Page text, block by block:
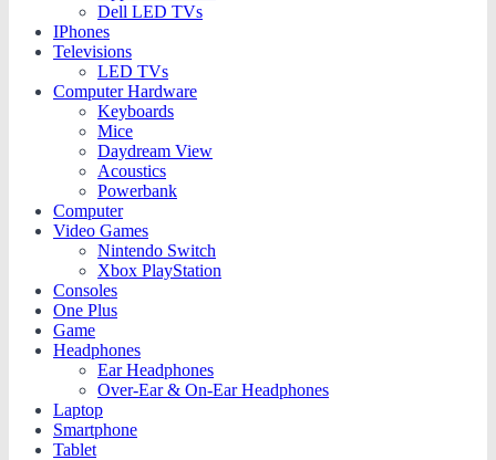
Dell LED TVs
IPhones
Televisions
LED TVs
Computer Hardware
Keyboards
Mice
Daydream View
Acoustics
Powerbank
Computer
Video Games
Nintendo Switch
Xbox PlayStation
Consoles
One Plus
Game
Headphones
Ear Headphones
Over-Ear & On-Ear Headphones
Laptop
Smartphone
Tablet